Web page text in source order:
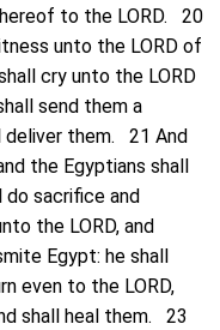
to the LORD. 20
unto the LORD of
cry unto the LORD
send them a
deliver them. 21 And
the Egyptians shall
do sacrifice and
the LORD, and
Egypt: he shall
even to the LORD,
shall heal them. 23